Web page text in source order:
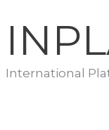
International